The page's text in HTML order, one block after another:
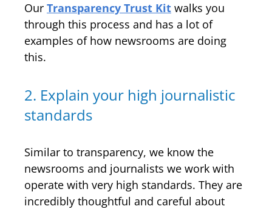
Our Transparency Trust Kit walks you
through this process and has a lot of
examples of how newsrooms are doing
this.
2. Explain your high journalistic
standards
Similar to transparency, we know the
newsrooms and journalists we work with
operate with very high standards. They are
incredibly thoughtful and careful about